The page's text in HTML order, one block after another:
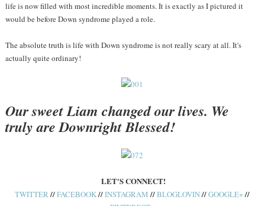
life is now filled with most incredible moments. It is exactly as I pictured it
would be before Down syndrome played a role.
The absolute truth is life with Down syndrome is not really scary at all. It's
actually quite ordinary!
Our sweet Liam changed our lives. We
truly are Downright Blessed!
LET'S CONNECT!
TWITTER//FACEBOOK//INSTAGRAM//BLOGLOVIN//GOOGLE+//